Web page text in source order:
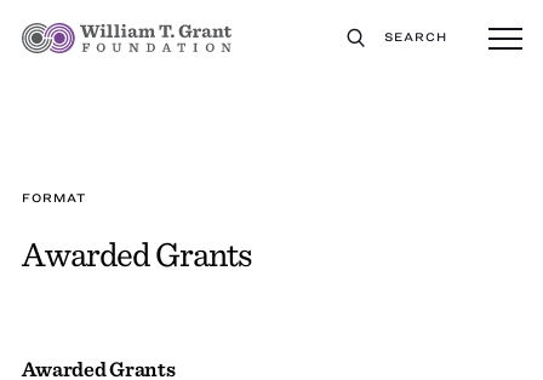
SEARCH
FORMAT
Awarded Grants
Awarded Grants